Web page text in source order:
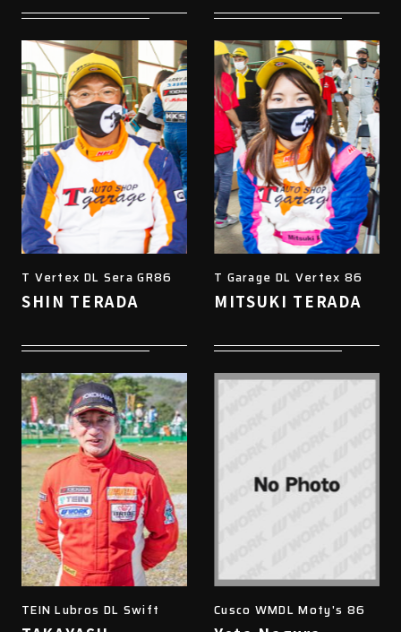
T Vertex DL Sera GR86
SHIN TERADA
T Garage DL Vertex 86
MITSUKI TERADA
TEIN Lubros DL Swift Cusco WMDL Moty's 86